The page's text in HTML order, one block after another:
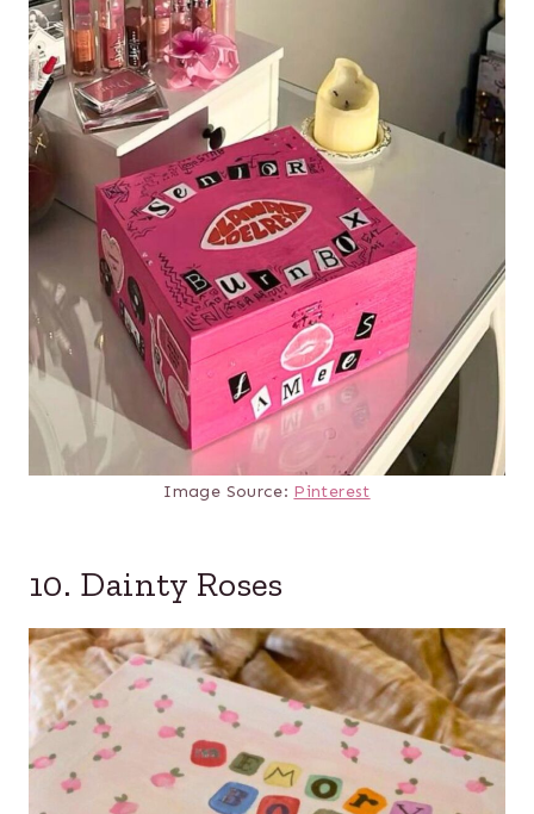
Image Source: Pinterest
10. Dainty Roses